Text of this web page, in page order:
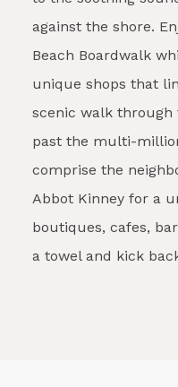
against the shore.
Beach Boardwalk
unique shops that
scenic walk through
past the multi-
comprise the
Abbot Kinney for a
boutiques, cafes,
a towel and kick